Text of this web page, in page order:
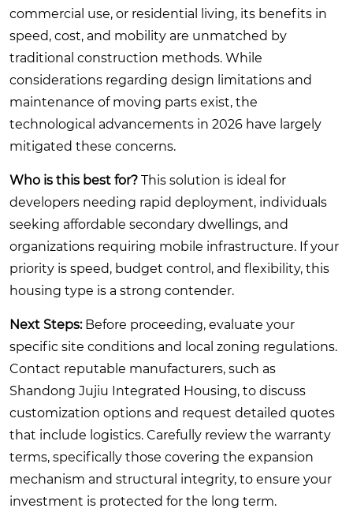
commercial use, or residential living, its benefits in
speed, cost, and mobility are unmatched by
traditional construction methods. While
considerations regarding design limitations and
maintenance of moving parts exist, the
technological advancements in 2026 have largely
mitigated these concerns.
Who is this best for? This solution is ideal for
developers needing rapid deployment, individuals
seeking affordable secondary dwellings, and
organizations requiring mobile infrastructure. If your
priority is speed, budget control, and flexibility, this
housing type is a strong contender.
Next Steps:Before proceeding, evaluate your
specific site conditions and local zoning regulations.
Contact reputable manufacturers, such as
Shandong Jujiu Integrated Housing, to discuss
customization options and request detailed quotes
that include logistics. Carefully review the warranty
terms, specifically those covering the expansion
mechanism and structural integrity, to ensure your
investment is protected for the long term.